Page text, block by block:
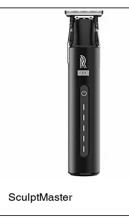
SculptMaster